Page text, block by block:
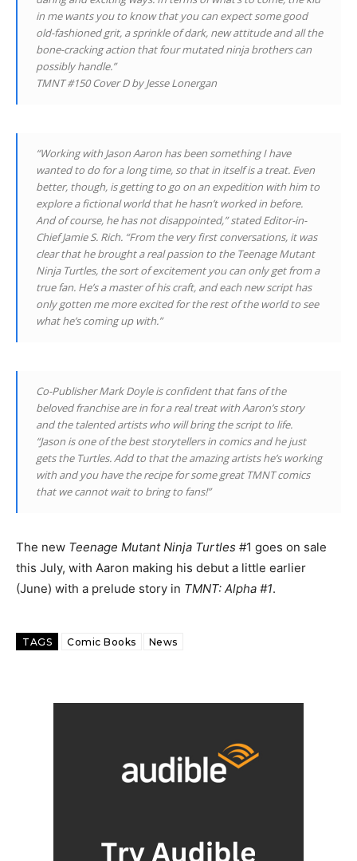
in me wants you to know that you can expect some good
old-fashioned grit, a sprinkle of dark, new attitude and all the
bone-cracking action that four mutated ninja brothers can
possibly handle.”
TMNT #150 Cover D by Jesse Lonergan
“Working with Jason Aaron has been something I have
wanted to do for a long time, so that in itself is a treat. Even
better, though, is getting to go on an expedition with him to
explore a fictional world that he hasn’t worked in before.
And of course, he has not disappointed,” stated Editor-in-
Chief Jamie S. Rich. “From the very first conversations, it was
clear that he brought a real passion to the Teenage Mutant
Ninja Turtles, the sort of excitement you can only get from a
true fan. He’s a master of his craft, and each new script has
only gotten me more excited for the rest of the world to see
what he’s coming up with.”
Co-Publisher Mark Doyle is confident that fans of the
beloved franchise are in for a real treat with Aaron’s story
and the talented artists who will bring the script to life.
“Jason is one of the best storytellers in comics and he just
gets the Turtles. Add to that the amazing artists he’s working
with and you have the recipe for some great TMNT comics
that we cannot wait to bring to fans!”
The new Teenage Mutant Ninja Turtles #1 goes on sale
this July, with Aaron making his debut a little earlier
(June) with a prelude story in TMNT: Alpha #1.
TAGS Comic Books News